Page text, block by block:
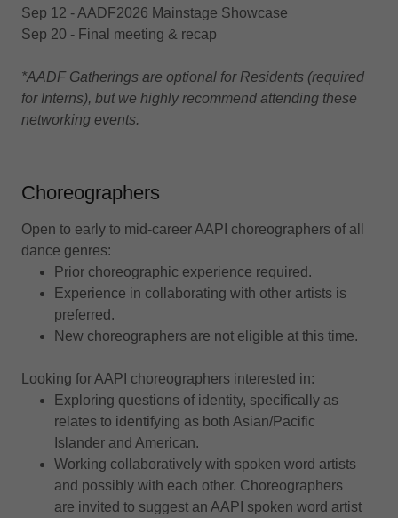
Sep 12 - AADF2026 Mainstage Showcase
Sep 20 - Final meeting & recap
*AADF Gatherings are optional for Residents (required
for Interns), but we highly recommend attending these
networking events.
Choreographers
Open to early to mid-career AAPI choreographers of all
dance genres:
Prior choreographic experience required.
Experience in collaborating with other artists is
preferred.
New choreographers are not eligible at this time.
Looking for AAPI choreographers interested in:
Exploring questions of identity, specifically as
relates to identifying as both Asian/Pacific
Islander and American.
Working collaboratively with spoken word artists
and possibly with each other. Choreographers
are invited to suggest an AAPI spoken word artist